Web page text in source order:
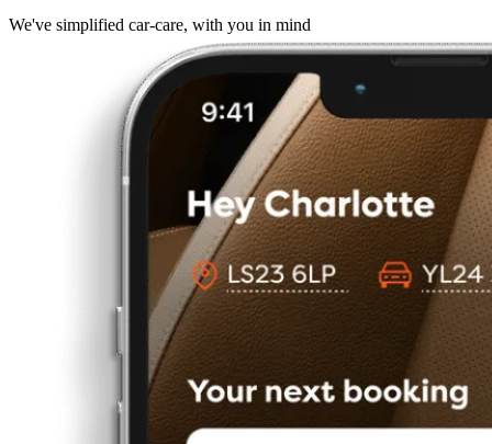
We've simplified car-care, with you in mind